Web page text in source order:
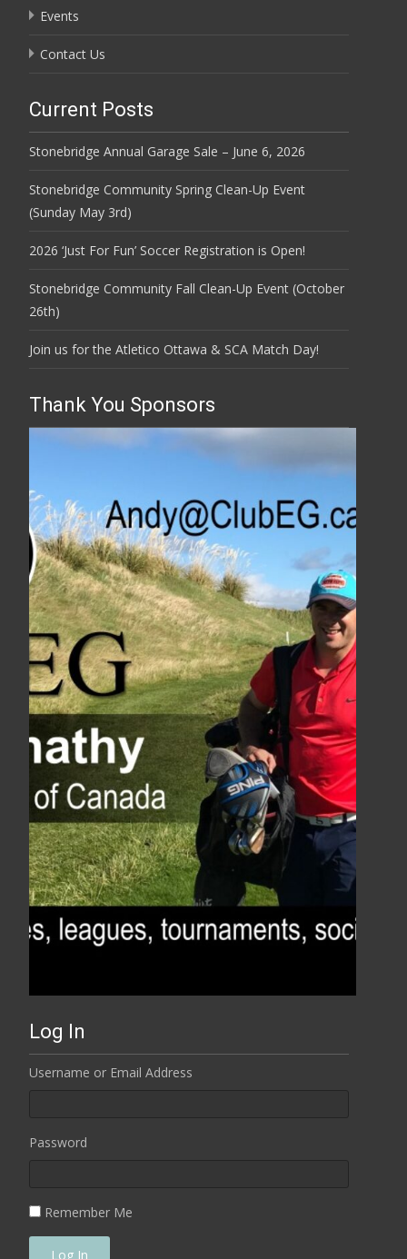
Events
Contact Us
Current Posts
Stonebridge Annual Garage Sale – June 6, 2026
Stonebridge Community Spring Clean-Up Event
(Sunday May 3rd)
2026 ‘Just For Fun’ Soccer Registration is Open!
Stonebridge Community Fall Clean-Up Event (October
26th)
Join us for the Atletico Ottawa & SCA Match Day!
Thank You Sponsors
Log In
Username or Email Address
Password
Remember Me
Log In